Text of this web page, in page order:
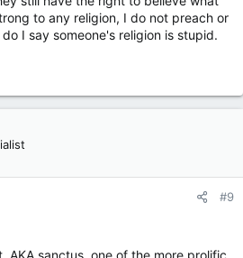
to any religion, I do not preach or
I say someone's religion is stupid.
#9
AKA sanctus, one of the more prolific